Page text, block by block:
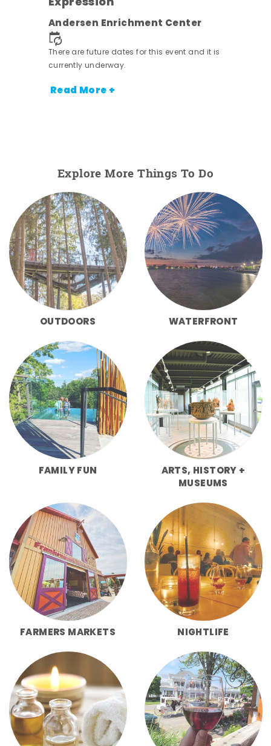
Andersen Enrichment Center
There are future dates for this event and it is
currently underway.
Read More +
Explore More Things To Do
OUTDOORS WATERFRONT
FAMILY FUN
ARTS, HISTORY +
MUSEUMS
FARMERS MARKETS NIGHTLIFE